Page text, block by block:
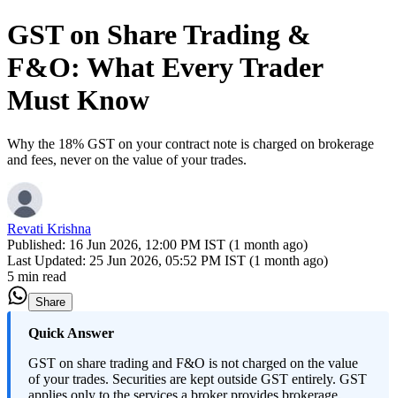
GST on Share Trading &
F&O: What Every Trader
Must Know
Why the 18% GST on your contract note is charged on brokerage
and fees, never on the value of your trades.
Revati Krishna
Published: 16 Jun 2026, 12:00 PM IST (1 month ago)
Last Updated: 25 Jun 2026, 05:52 PM IST (1 month ago)
5 min read
Share
Quick Answer
GST on share trading and F&O is not charged on the value
of your trades. Securities are kept outside GST entirely. GST
applies only to the services a broker provides brokerage,